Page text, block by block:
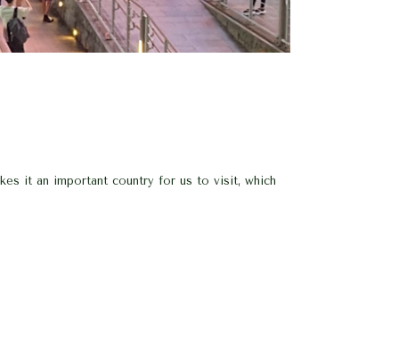
it an important country for us to visit, which